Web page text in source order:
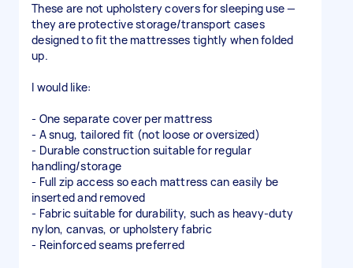
These are not upholstery covers for sleeping use —
they are protective storage/transport cases
designed to fit the mattresses tightly when folded
up.
I would like:
- One separate cover per mattress
- A snug, tailored fit (not loose or oversized)
- Durable construction suitable for regular
handling/storage
- Full zip access so each mattress can easily be
inserted and removed
- Fabric suitable for durability, such as heavy-duty
nylon, canvas, or upholstery fabric
- Reinforced seams preferred